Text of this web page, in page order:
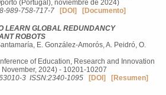
(Portugal), noviembre de 2024)
989-758-717-7 [DOI] [Documento]
LEARN GLOBAL REDUNDANCY
ROBOTS
E. González-Amorós, A. Peidró, O.
of Education, Research and Innovation
2024) - 10201-10207
3 ISSN:2340-1095 [DOI]
[Resumen]